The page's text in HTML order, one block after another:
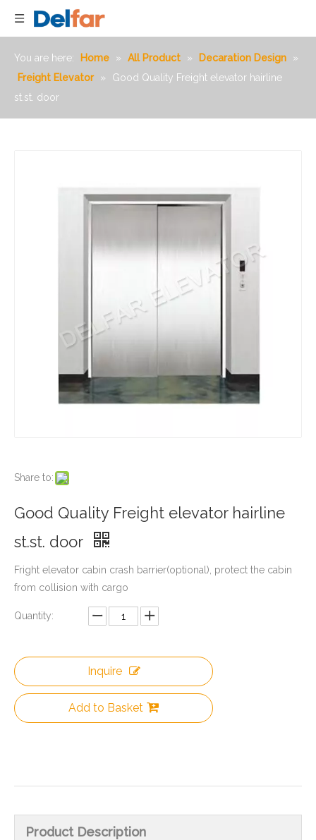
You are here: Home » All Product » Decaration Design
»
Freight Elevator
»
Good Quality Freight elevator hairline
st.st. door
Share to:
Good Quality Freight elevator hairline
st.st. door
Fright elevator cabin crash barrier(optional), protect the cabin
from collision with cargo
Quantity:
Inquire
Add to Basket
Product Description